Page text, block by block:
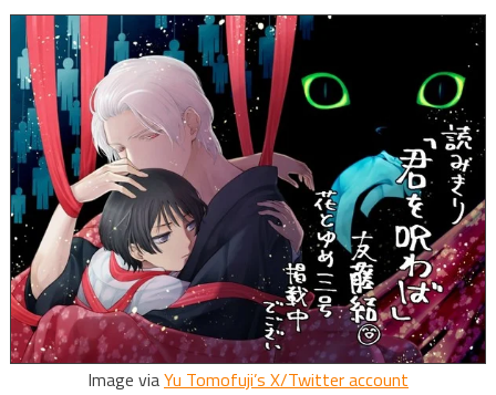
Image viaYu Tomofuji’s X/Twitter account